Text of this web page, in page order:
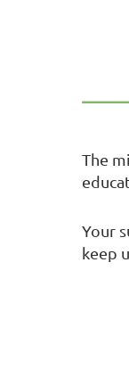
The
Your
keep